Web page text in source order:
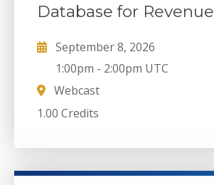
Database for Revenue
September 8, 2026
1:00pm - 2:00pm UTC
Webcast
1.00 Credits